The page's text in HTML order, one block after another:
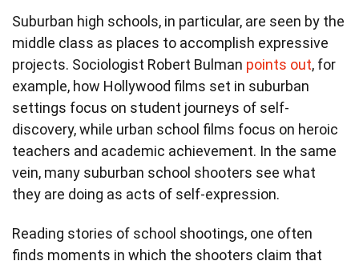
Suburban high schools, in particular, are seen by the
middle class as places to accomplish expressive
projects. Sociologist Robert Bulman points out, for
example, how Hollywood films set in suburban
settings focus on student journeys of self-
discovery, while urban school films focus on heroic
teachers and academic achievement. In the same
vein, many suburban school shooters see what
they are doing as acts of self-expression.
Reading stories of school shootings, one often
finds moments in which the shooters claim that